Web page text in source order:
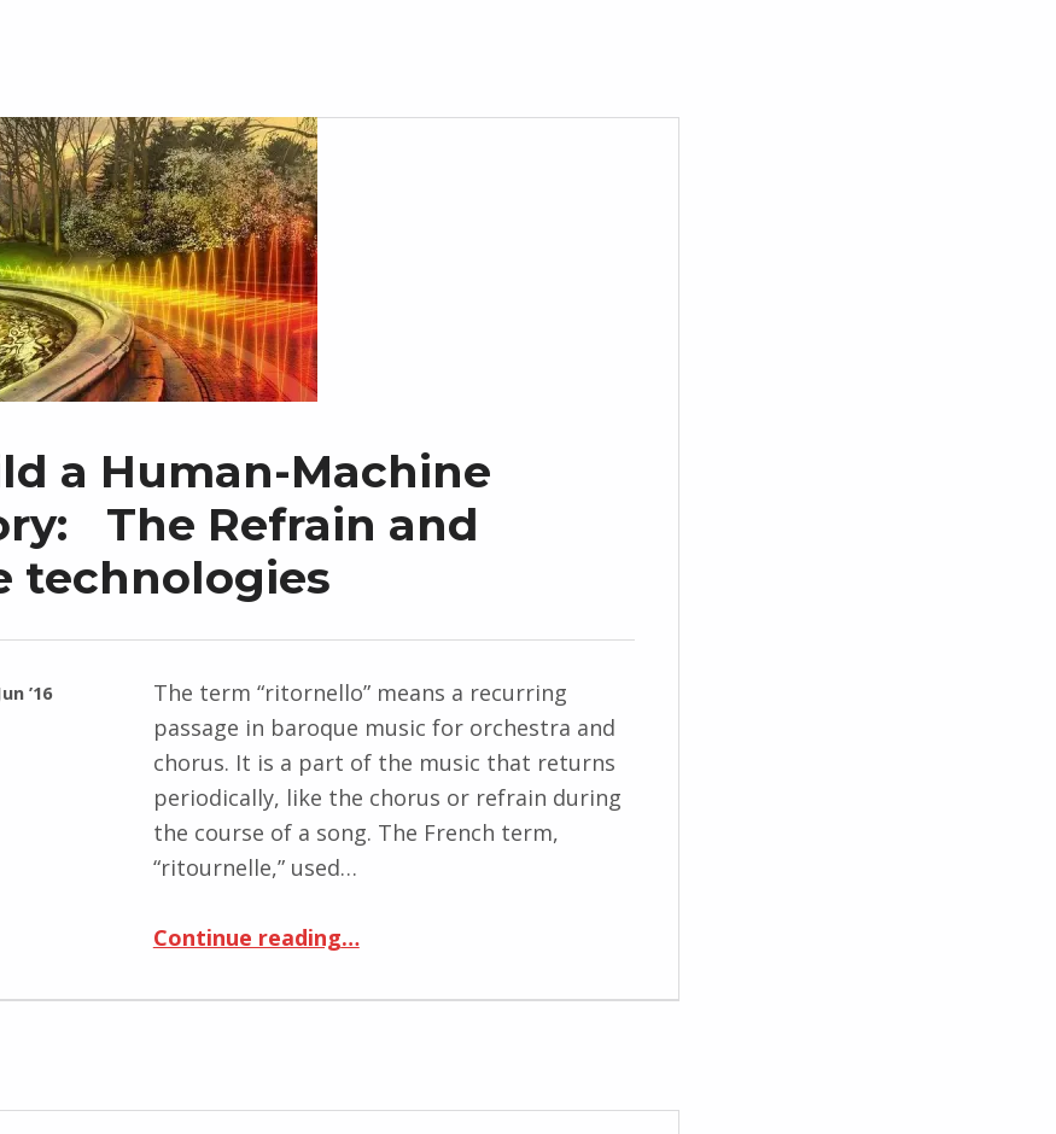
a Human-Machine
The Refrain and
technologies
’16
The term “ritornello” means a recurring
passage in baroque music for orchestra and
chorus. It is a part of the music that returns
periodically, like the chorus or refrain during
the course of a song. The French term,
“ritournelle,” used…
Continue reading“To Build a Human-Machine Territory: The Refrain and Mobile technologies”
…